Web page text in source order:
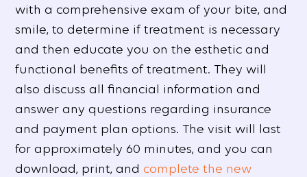
with a comprehensive exam of your bite, and
smile, to determine if treatment is necessary
and then educate you on the esthetic and
functional benefits of treatment. They will
also discuss all financial information and
answer any questions regarding insurance
and payment plan options. The visit will last
for approximately 60 minutes, and you can
download, print, andcomplete the new